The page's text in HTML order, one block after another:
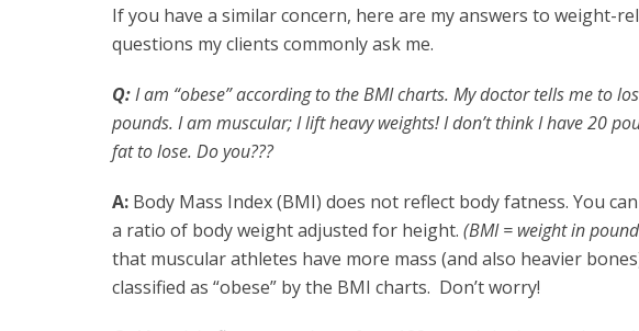
If you have a similar concern, here are my answers to weight-
questions my clients commonly ask me.
Q:I am “obese” according to the BMI charts. My doctor tells me to
pounds. I am muscular; I lift heavy weights! I don’t think I have 20
fat to lose. Do you???
A: Body Mass Index (BMI) does not reflect body fatness. You
a ratio of body weight adjusted for height. (BMI = weight in
that muscular athletes have more mass (and also heavier
classified as “obese” by the BMI charts. Don’t worry!